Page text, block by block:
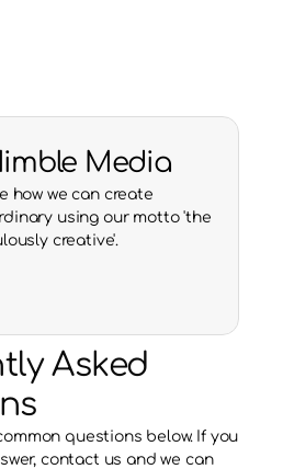
Media
how we can create
using our motto 'the
creative'.
Asked
questions below. If you
contact us and we can